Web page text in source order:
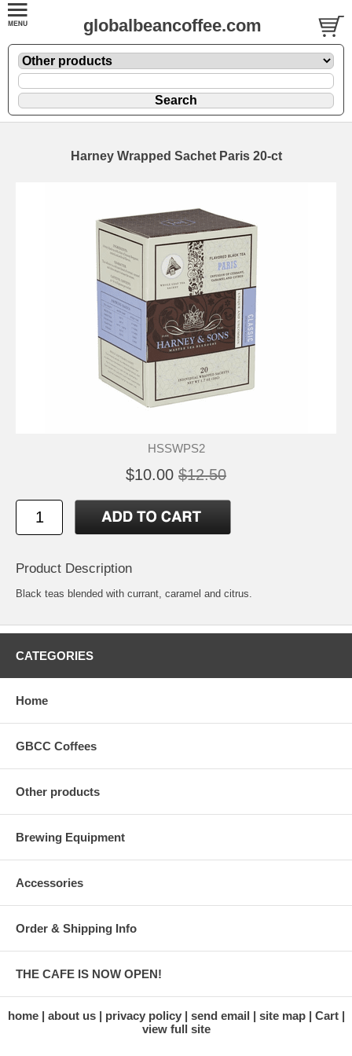
globalbeancoffee.com
Harney Wrapped Sachet Paris 20-ct
HSSWPS2
$10.00 $12.50
Product Description
Black teas blended with currant, caramel and citrus.
CATEGORIES
Home
GBCC Coffees
Other products
Brewing Equipment
Accessories
Order & Shipping Info
THE CAFE IS NOW OPEN!
home about us privacy policy send email site map
Cart
view full site